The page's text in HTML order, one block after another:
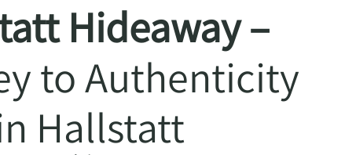
Hideaway –
to Authenticity
Hallstatt